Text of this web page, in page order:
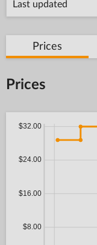
Last updated
Prices
Prices